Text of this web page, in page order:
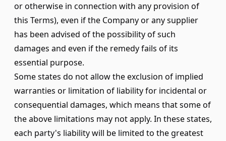
or otherwise in connection with any provision of
this Terms), even if the Company or any supplier
has been advised of the possibility of such
damages and even if the remedy fails of its
essential purpose.
Some states do not allow the exclusion of implied
warranties or limitation of liability for incidental or
consequential damages, which means that some of
the above limitations may not apply. In these states,
each party's liability will be limited to the greatest